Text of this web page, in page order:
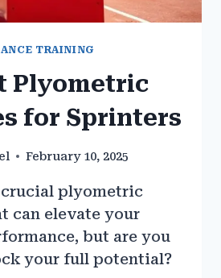
TRAINING
Plyometric
for Sprinters
February 10, 2025
plyometric
can elevate your
but are you
your full potential?